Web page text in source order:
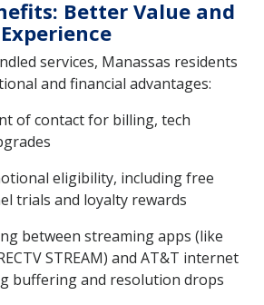
Better Value and
services, Manassas residents
and financial advantages:
of contact for billing, tech
eligibility, including free
trials and loyalty rewards
between streaming apps (like
STREAM) and AT&T internet
buffering and resolution drops